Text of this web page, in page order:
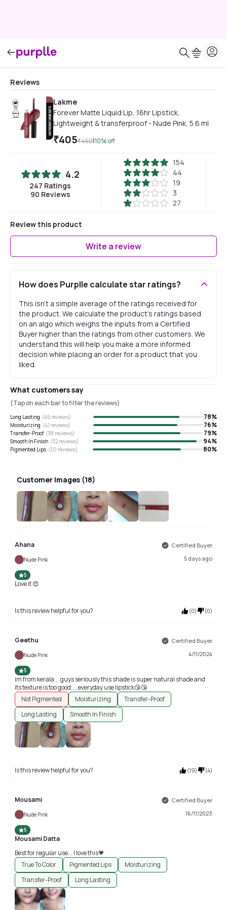
Reviews
Lakme
Forever Matte Liquid Lip, 16hr Lipstick,
Lightweight & transferproof - Nude Pink, 5.6 ml
₹405₹450|10% off
4.2
247 Ratings
90 Reviews
154
44
19
3
27
Review this product
Write a review
How does Purplle calculate star ratings?
This isn't a simple average of the ratings received for
the product. We calculate the product's ratings based
on an algo which weighs the inputs from a Certified
Buyer higher than the ratings from other customers. We
understand this will help you make a more informed
decision while placing an order for a product that you
liked.
What customers say
(Tap on each bar to filter the reviews)
Long Lasting (45 reviews) 78%
Moisturizing (41 reviews) 76%
Transfer-Proof (38 reviews) 79%
Smooth In Finish (32 reviews) 94%
Pigmented Lips (30 reviews) 80%
Customer Images (18)
Ahana Certified Buyer
Nude Pink 5 days ago
5
Love it 😍
Is this review helpful for you? (0) (0)
Geethu Certified Buyer
Nude Pink 4/11/2024
5
im from kerala....guys seriously this shade is super natural shade and
its texture is too good.... everyday use lipstick😘😘
Not Pigmented
Moisturizing
Transfer-Proof
Long Lasting
Smooth In Finish
Is this review helpful for you? (19) (4)
Mousami Certified Buyer
Nude Pink 16/11/2023
5
Mousami Datta
Best for regular use... I love this💗
True To Color
Pigmented Lips
Moisturizing
Transfer-Proof
Long Lasting